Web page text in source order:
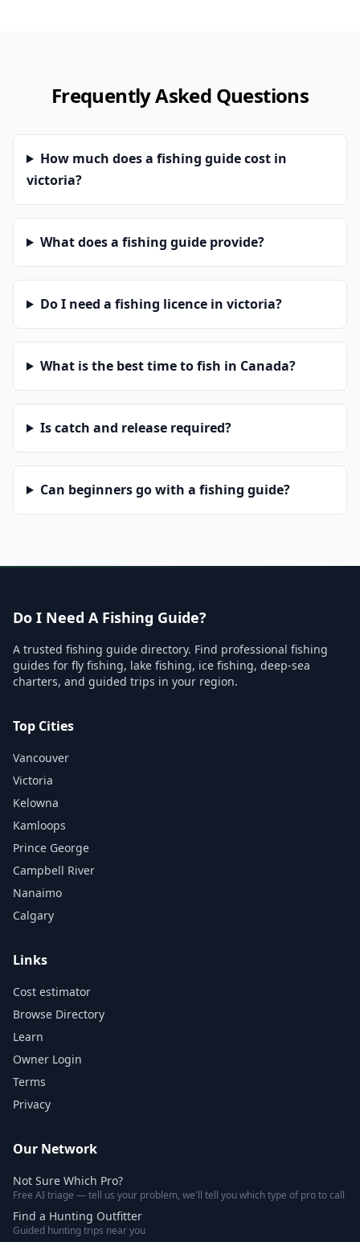
Frequently Asked Questions
How much does a fishing guide cost in
victoria?
What does a fishing guide provide?
Do I need a fishing licence in victoria?
What is the best time to fish in Canada?
Is catch and release required?
Can beginners go with a fishing guide?
Do I Need A Fishing Guide?
A trusted fishing guide directory. Find professional fishing
guides for fly fishing, lake fishing, ice fishing, deep-sea
charters, and guided trips in your region.
Top Cities
Vancouver
Victoria
Kelowna
Kamloops
Prince George
Campbell River
Nanaimo
Calgary
Links
Cost estimator
Browse Directory
Learn
Owner Login
Terms
Privacy
Our Network
Not Sure Which Pro?
Free AI triage — tell us your problem, we'll tell you which type of pro to call
Find a Hunting Outfitter
Guided hunting trips near you